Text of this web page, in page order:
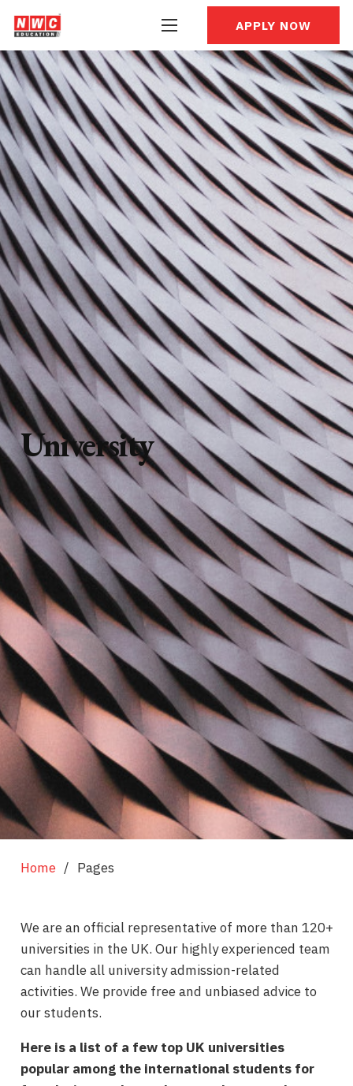
APPLY NOW
University
Home / Pages
We are an official representative of more than 120+
universities in the UK. Our highly experienced team
can handle all university admission-related
activities. We provide free and unbiased advice to
our students.
Here is a list of a few top UK universities
popular among the international students for